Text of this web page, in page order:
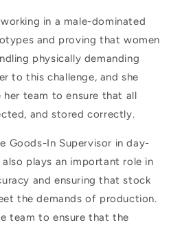
in a male-dominated
and proving that women
physically demanding
to this challenge, and she
her team to ensure that all
and stored correctly.
Goods-In Supervisor in day-
plays an important role in
and ensuring that stock
the demands of production.
team to ensure that the